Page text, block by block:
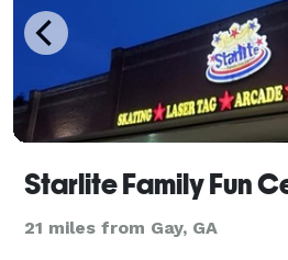
Starlite Family Fun
21 miles from Gay, GA